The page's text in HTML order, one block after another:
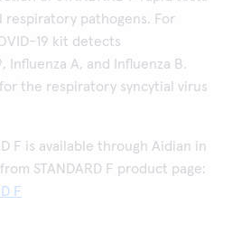
respiratory pathogens. For
19 kit detects
Influenza A, and Influenza B.
for the respiratory syncytial virus
F is available through Aidian in
STANDARD F product page:
F